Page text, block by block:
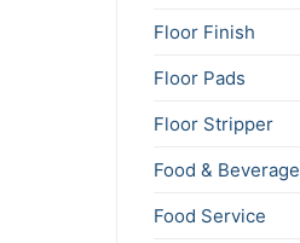
Floor Finish
Floor Pads
Floor Stripper
Food & Beverage
Food Service